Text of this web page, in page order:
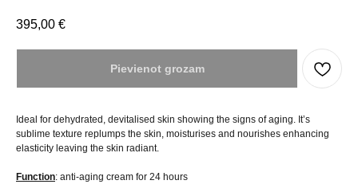
395,00 €
Pievienot grozam
Ideal for dehydrated, devitalised skin showing the signs of aging. It’s
sublime texture replumps the skin, moisturises and nourishes enhancing
elasticity leaving the skin radiant.
Function: anti-aging cream for 24 hours